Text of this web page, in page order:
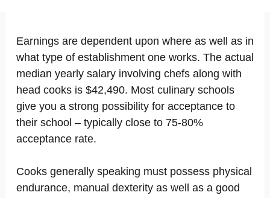
Earnings are dependent upon where as well as in
what type of establishment one works. The actual
median yearly salary involving chefs along with
head cooks is $42,490. Most culinary schools
give you a strong possibility for acceptance to
their school – typically close to 75-80%
acceptance rate.
Cooks generally speaking must possess physical
endurance, manual dexterity as well as a good